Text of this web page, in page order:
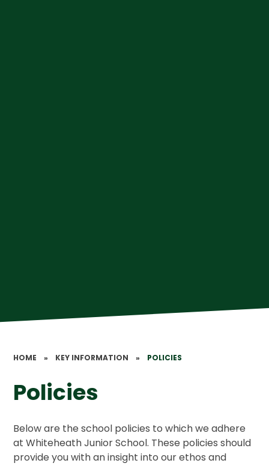
HOME » KEY INFORMATION » POLICIES
Policies
Below are the school policies to which we adhere
at Whiteheath Junior School. These policies should
provide you with an insight into our ethos and